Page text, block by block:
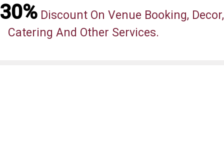
30% Discount On Venue Booking, Decor,
Catering And Other Services.